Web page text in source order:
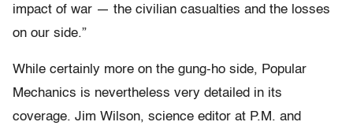
impact of war — the civilian casualties and the losses
on our side.”
While certainly more on the gung-ho side, Popular
Mechanics is nevertheless very detailed in its
coverage. Jim Wilson, science editor at P.M. and